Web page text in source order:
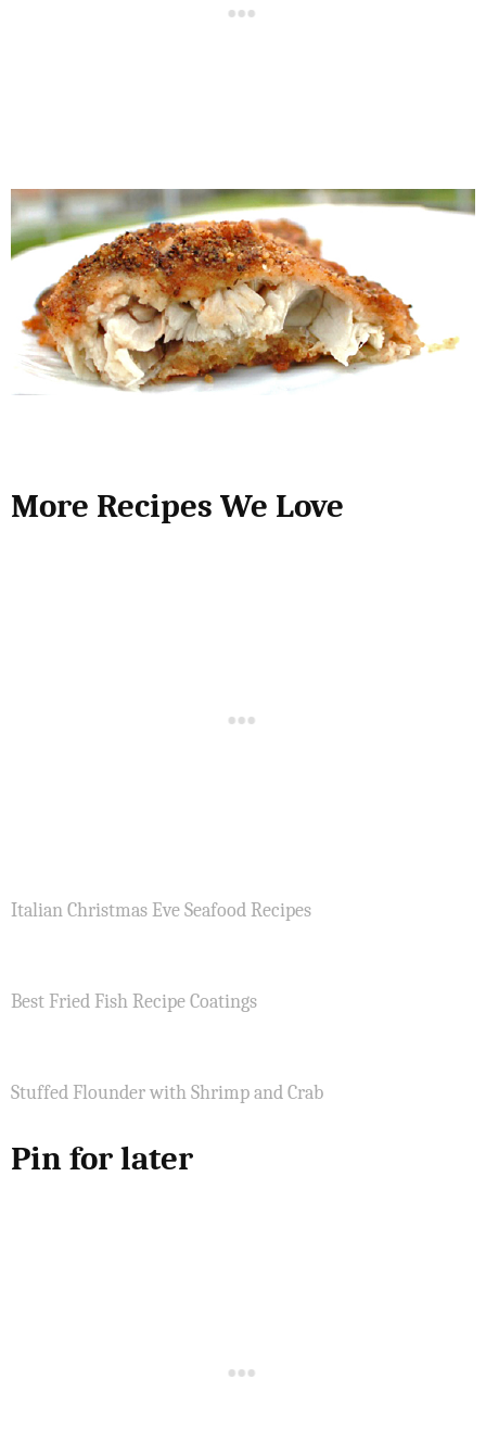
More Recipes We Love
Italian Christmas Eve Seafood Recipes
Best Fried Fish Recipe Coatings
Stuffed Flounder with Shrimp and Crab
Pin for later